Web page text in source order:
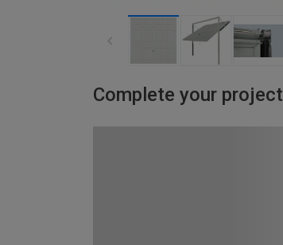
Complete your project